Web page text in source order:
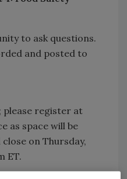
to ask questions.
and posted to
please register at
as space will be
on Thursday,
ET.